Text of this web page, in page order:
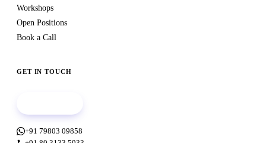
Workshops
Open Positions
Book a Call
GET IN TOUCH
+91 79803 09858